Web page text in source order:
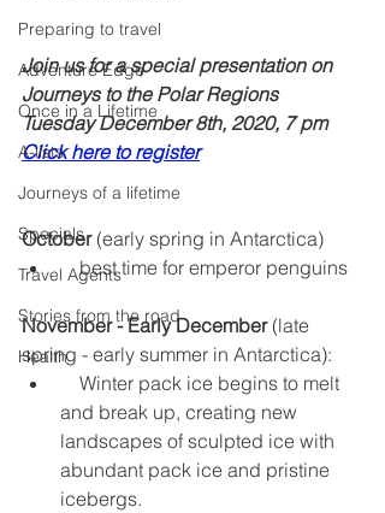
Preparing to travel
Adventure Edge
Once in a Lifetime
A-lists
Journeys of a lifetime
Specials
Travel Agents
Stories from the road
Health
Join us for a special presentation on
Journeys to the Polar Regions
Tuesday December 8th, 2020, 7 pm
Click here to register
October (early spring in Antarctica)
    best time for emperor penguins
November - Early December (late
spring - early summer in Antarctica):
and break up, creating new
landscapes of sculpted ice with
abundant pack ice and pristine
icebergs.